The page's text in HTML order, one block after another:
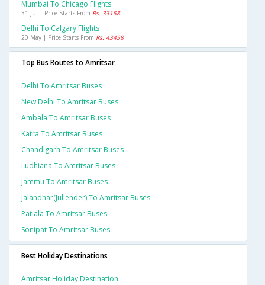
Mumbai To Chicago Flights
31 Jul | Price Starts From Rs. 33158
Delhi To Calgary Flights
20 May | Price Starts From Rs. 43458
Top Bus Routes to Amritsar
Delhi To Amritsar Buses
New Delhi To Amritsar Buses
Ambala To Amritsar Buses
Katra To Amritsar Buses
Chandigarh To Amritsar Buses
Ludhiana To Amritsar Buses
Jammu To Amritsar Buses
Jalandhar(jullender) To Amritsar Buses
Patiala To Amritsar Buses
Sonipat To Amritsar Buses
Best Holiday Destinations
Amritsar Holiday Destination